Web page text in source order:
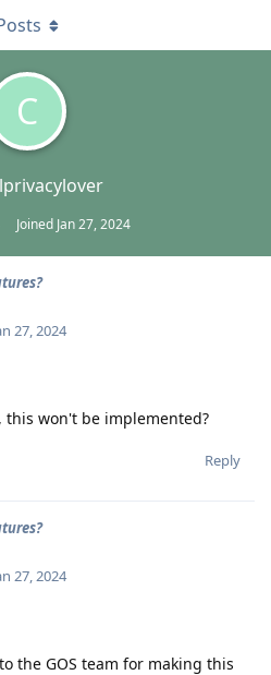
C
Joined Jan 27, 2024
27, 2024
won't be implemented?
Reply
27, 2024
the GOS team for making this